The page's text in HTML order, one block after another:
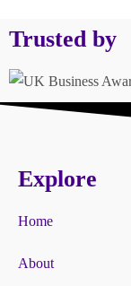
Trusted by
Explore
Home
About